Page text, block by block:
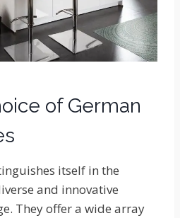
of German
itself in the
and innovative
They offer a wide array